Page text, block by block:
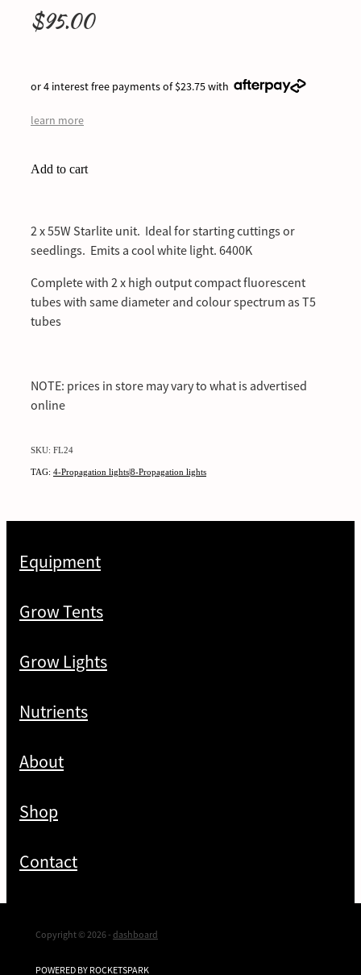
$95.00
or 4 interest free payments of $23.75 with
learn more
Add to cart
2 x 55W Starlite unit. Ideal for starting cuttings or
seedlings. Emits a cool white light. 6400K
Complete with 2 x high output compact fluorescent
tubes with same diameter and colour spectrum as T5
tubes
NOTE: prices in store may vary to what is advertised
online
SKU: FL24
TAG: 4-Propagation lights|8-Propagation lights
Equipment
Grow Tents
Grow Lights
Nutrients
About
Shop
Contact
Copyright © 2026 -dashboard
POWERED BY ROCKETSPARK